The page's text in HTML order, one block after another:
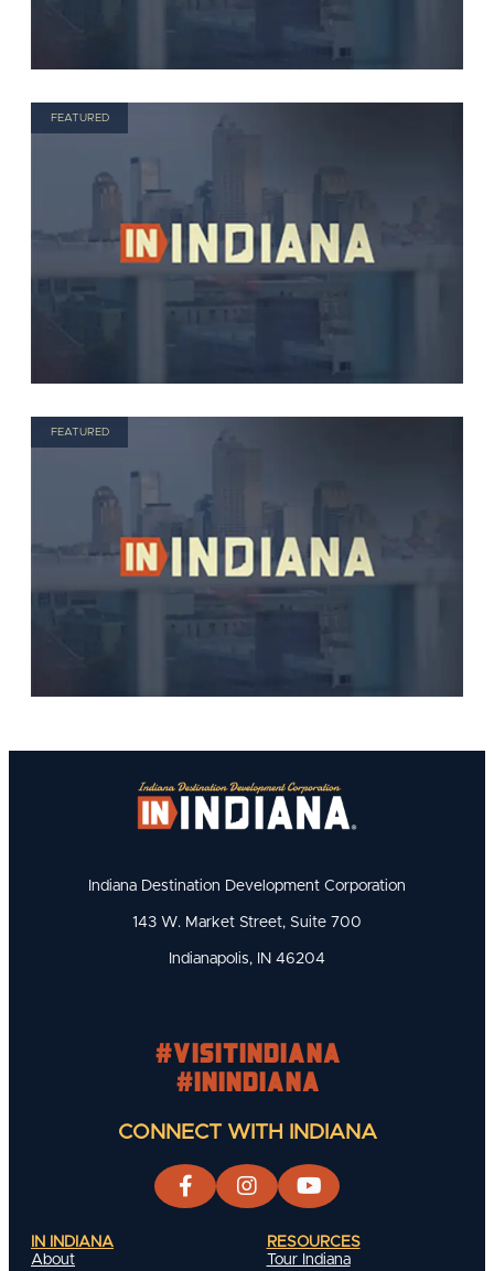
FEATURED
FEATURED
Indiana Destination Development Corporation
143 W. Market Street, Suite 700
Indianapolis, IN 46204
#visitindiana
#INIndiana
CONNECT WITH INDIANA
IN INDIANA
About
RESOURCES
Tour Indiana